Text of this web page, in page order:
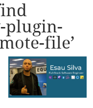
plugin-
file’